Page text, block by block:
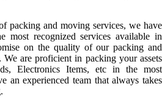
packing and moving services, we have
most recognized services available in
on the quality of our packing and
are proficient in packing your assets
Electronics Items, etc in the most
an experienced team that always takes